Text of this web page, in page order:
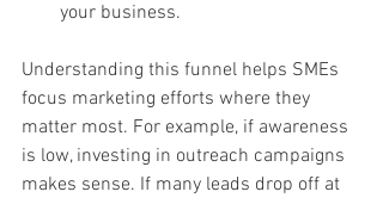
your business.
Understanding this funnel helps SMEs
focus marketing efforts where they
matter most. For example, if awareness
is low, investing in outreach campaigns
makes sense. If many leads drop off at